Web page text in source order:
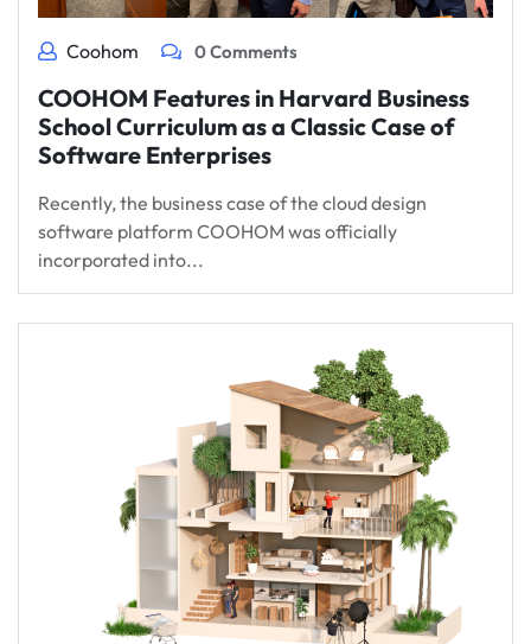
Coohom 0 Comments
COOHOM Features in Harvard Business
School Curriculum as a Classic Case of
Software Enterprises
Recently, the business case of the cloud design
software platform COOHOM was officially
incorporated into...